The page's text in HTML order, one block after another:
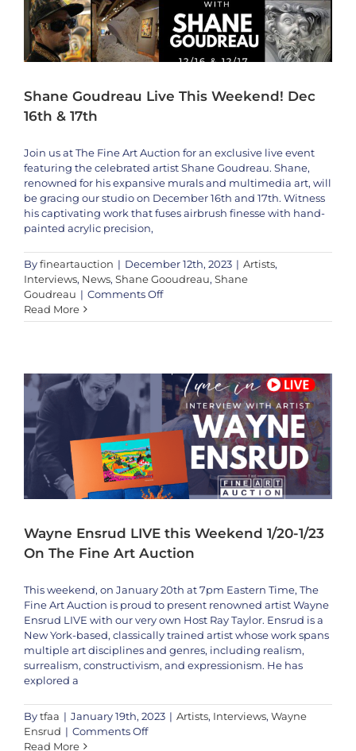
Welcomes
Photographer
Filip
Kulisev
Shane Goudreau Live This Weekend! Dec
16th & 17th
Join us at The Fine Art Auction for an exclusive live event
featuring the celebrated artist Shane Goudreau. Shane,
renowned for his expansive murals and multimedia art, will
be gracing our studio on December 16th and 17th. Witness
his captivating work that fuses airbrush finesse with hand-
painted acrylic precision,
Byfineartauction | December 12th, 2023 | Artists,
Interviews, News, Shane Gooudreau, Shane
Goudreau | Comments Offon
Goudreau
Dec
16th
&
17th
Read More
Wayne Ensrud LIVE this Weekend 1/20-1/23 On The Fine Art Auction
Wayne Ensrud LIVE this Weekend 1/20-1/23
On The Fine Art Auction
This weekend, on January 20th at 7pm Eastern Time, The
Fine Art Auction is proud to present renowned artist Wayne
Ensrud LIVE with our very own Host Ray Taylor. Ensrud is a
New York-based, classically trained artist whose work spans
multiple art disciplines and genres, including realism,
surrealism, constructivism, and expressionism. He has
explored a
Bytfaa | January 19th, 2023 | Artists, Interviews, Wayne
Ensrud | Comments Offon
Read More